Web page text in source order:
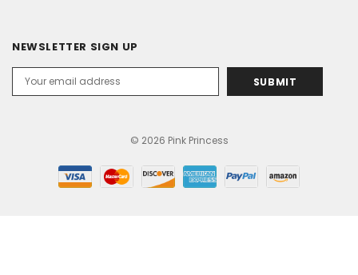
NEWSLETTER SIGN UP
Address
© 2026 Pink Princess